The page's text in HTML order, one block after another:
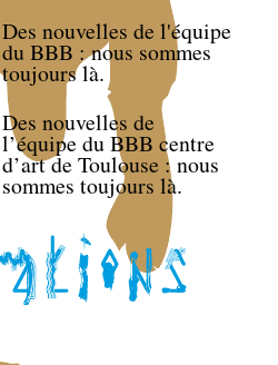
Des nouvelles de l'équipe
du BBB : nous sommes
toujours là.
Des nouvelles de
l’équipe du BBB centre
d’art de Toulouse : nous
sommes toujours là.